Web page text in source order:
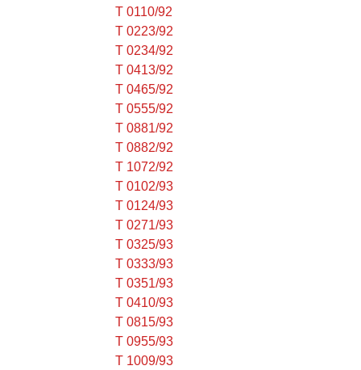
T 0110/92
T 0223/92
T 0234/92
T 0413/92
T 0465/92
T 0555/92
T 0881/92
T 0882/92
T 1072/92
T 0102/93
T 0124/93
T 0271/93
T 0325/93
T 0333/93
T 0351/93
T 0410/93
T 0815/93
T 0955/93
T 1009/93